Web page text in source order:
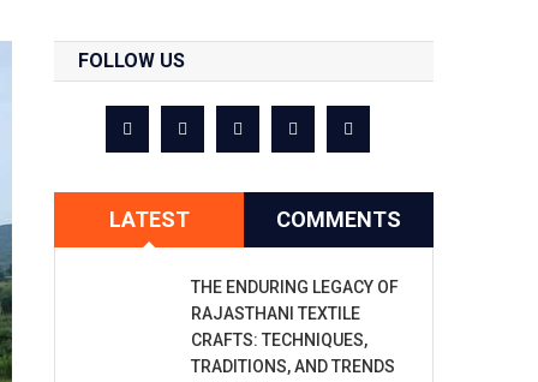
FOLLOW US
LATEST COMMENTS
THE ENDURING LEGACY OF
RAJASTHANI TEXTILE
CRAFTS: TECHNIQUES,
TRADITIONS, AND TRENDS